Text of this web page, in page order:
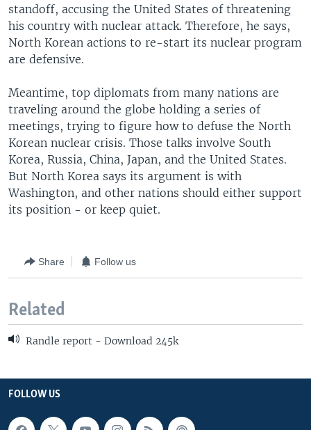
standoff, accusing the United States of threatening
his country with nuclear attack. Therefore, he says,
North Korean actions to re-start its nuclear program
are defensive.
Meantime, top diplomats from many nations are
traveling around the globe holding a series of
meetings, trying to figure how to defuse the North
Korean nuclear crisis. Those talks involve South
Korea, Russia, China, Japan, and the United States.
But North Korea says its argument is with
Washington, and other nations should either support
its position - or keep quiet.
Share Follow us
Related
Randle report - Download 245k
FOLLOW US